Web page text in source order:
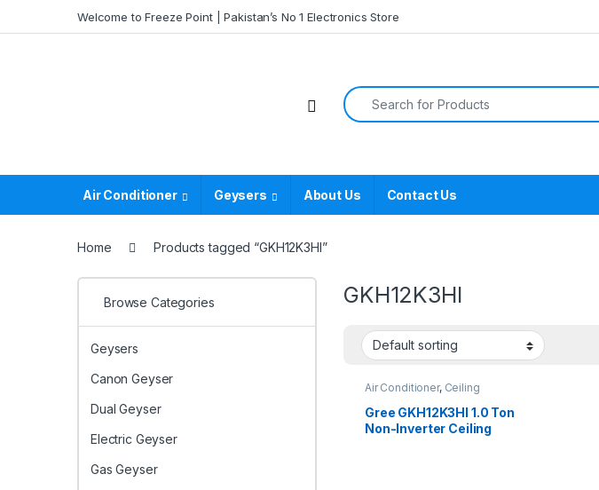
Welcome to Freeze Point | Pakistan’s No 1 Electronics Store
Search for:
Air Conditioner Geysers About Us Contact Us
Home Products tagged “GKH12K3HI”
GKH12K3HI
Air Conditioner, Ceiling
Gree Ceiling
Cassette
Gree GKH12K3HI 1.0 Ton
Non-Inverter Ceiling
Browse Categories
Geysers
Canon Geyser
Dual Geyser
Electric Geyser
Gas Geyser